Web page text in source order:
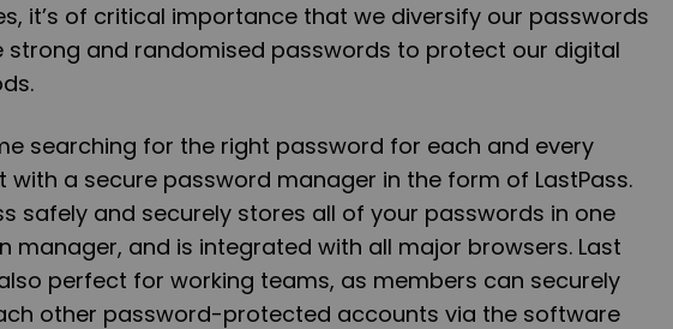
it’s of critical importance that we diversify our passwords
strong and randomised passwords to protect our digital
searching for the right password for each and every
with a secure password manager in the form of LastPass.
safely and securely stores all of your passwords in one
manager, and is integrated with all major browsers. Last
perfect for working teams, as members can securely
other password-protected accounts via the software